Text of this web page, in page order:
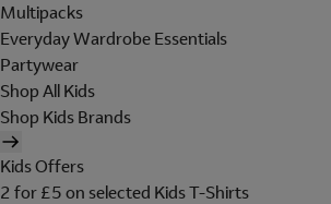
Multipacks
Everyday Wardrobe Essentials
Partywear
Shop All Kids
Shop Kids Brands
Kids Offers
2 for £5 on selected Kids T-Shirts